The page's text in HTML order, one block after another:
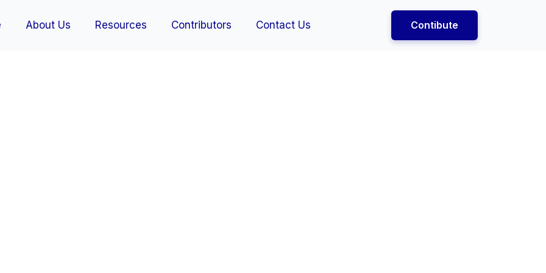
About Us Resources Contributors Contact Us Contibute